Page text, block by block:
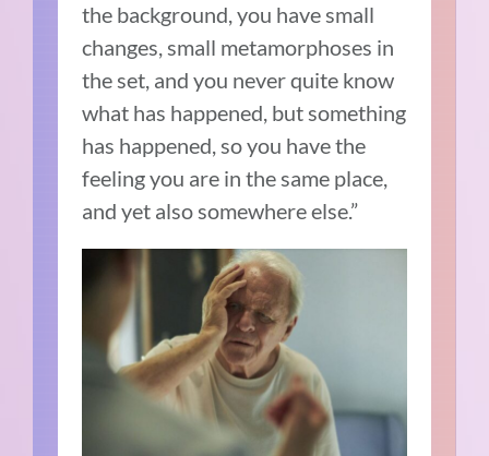
the background, you have small
changes, small metamorphoses in
the set, and you never quite know
what has happened, but something
has happened, so you have the
feeling you are in the same place,
and yet also somewhere else.”